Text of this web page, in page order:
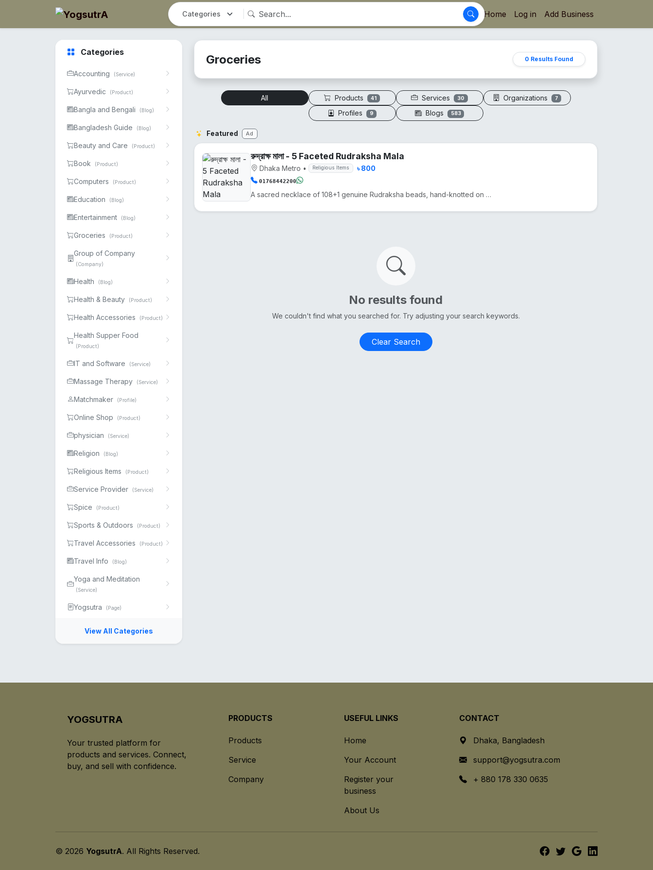
Home Log in Add Business
Categories
Accounting (Service)
Ayurvedic (Product)
Bangla and Bengali (Blog)
Bangladesh Guide (Blog)
Beauty and Care (Product)
Book (Product)
Computers (Product)
Education (Blog)
Entertainment (Blog)
Groceries (Product)
Group of Company
(Company)
Health (Blog)
Health & Beauty (Product)
Health Accessories (Product)
Health Supper Food
(Product)
IT and Software (Service)
Massage Therapy (Service)
Matchmaker (Profile)
Online Shop (Product)
physician (Service)
Religion (Blog)
Religious Items (Product)
Service Provider (Service)
Spice (Product)
Sports & Outdoors (Product)
Travel Accessories (Product)
Travel Info (Blog)
Yoga and Meditation
(Service)
Yogsutra (Page)
View All Categories
Groceries 0 Results Found
All Products 41 Services 30 Organizations 7
Profiles 9 Blogs 583
Featured Ad
রুদ্রাক্ষ মালা - 5 Faceted Rudraksha Mala
Dhaka Metro • Religious Items ৳ 800
01768442200
A sacred necklace of 108+1 genuine Rudraksha beads, hand-knotted on silk thread.
No results found
We couldn't find what you searched for. Try adjusting your search keywords.
Clear Search
YOGSUTRA
Your trusted platform for
products and services. Connect,
buy, and sell with confidence.
PRODUCTS
Products
Service
Company
USEFUL LINKS
Home
Your Account
Register your
business
About Us
CONTACT
Dhaka, Bangladesh
support@yogsutra.com
+ 880 178 330 0635
© 2026 YogsutrA. All Rights Reserved.